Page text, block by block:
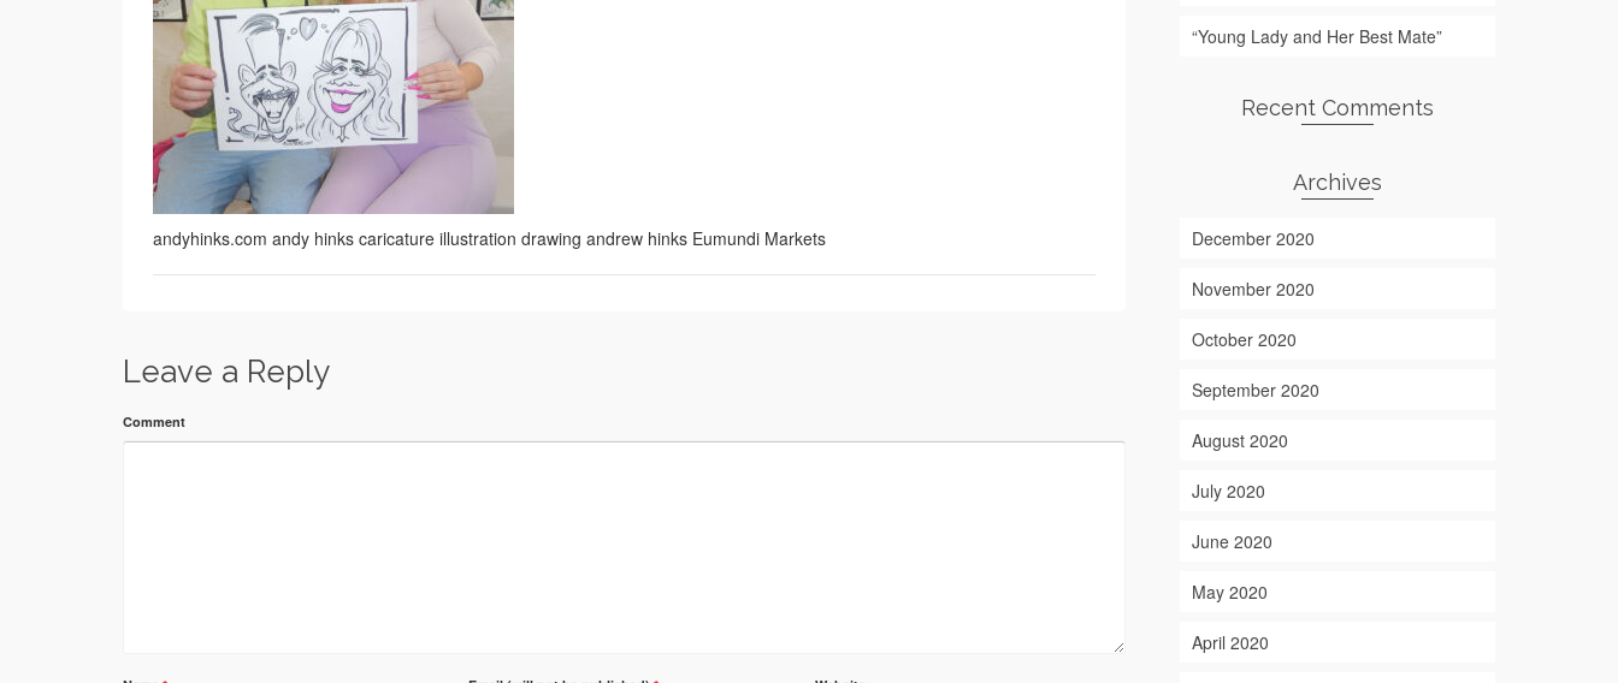
andyhinks.com andy hinks caricature illustration drawing andrew hinks Eumundi Markets
Leave a Reply
Comment
“Young Lady and Her Best Mate”
Recent Comments
Archives
December 2020
November 2020
October 2020
September 2020
August 2020
July 2020
June 2020
May 2020
April 2020